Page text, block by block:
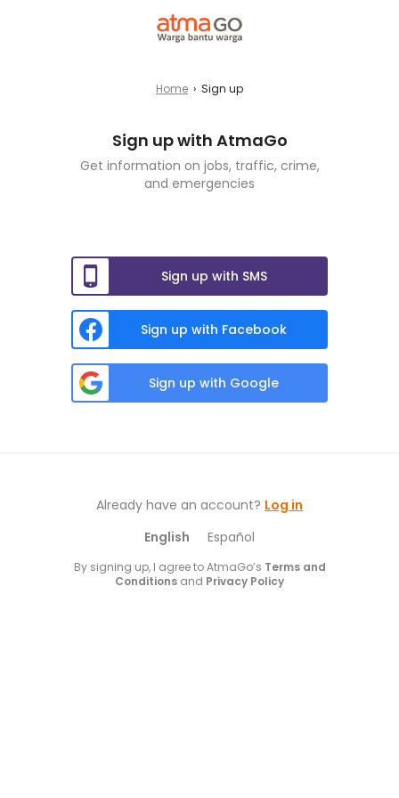
Home › Sign up
Sign up with AtmaGo
Get information on jobs, traffic, crime,
and emergencies
Sign up with SMS
Sign up with Facebook
Sign up with Google
Already have an account? Log in
English
Español
By signing up, I agree to AtmaGo’s Terms and
Conditions and Privacy Policy